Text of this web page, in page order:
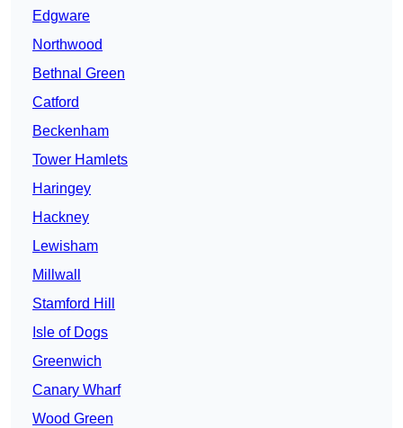
Edgware
Northwood
Bethnal Green
Catford
Beckenham
Tower Hamlets
Haringey
Hackney
Lewisham
Millwall
Stamford Hill
Isle of Dogs
Greenwich
Canary Wharf
Wood Green